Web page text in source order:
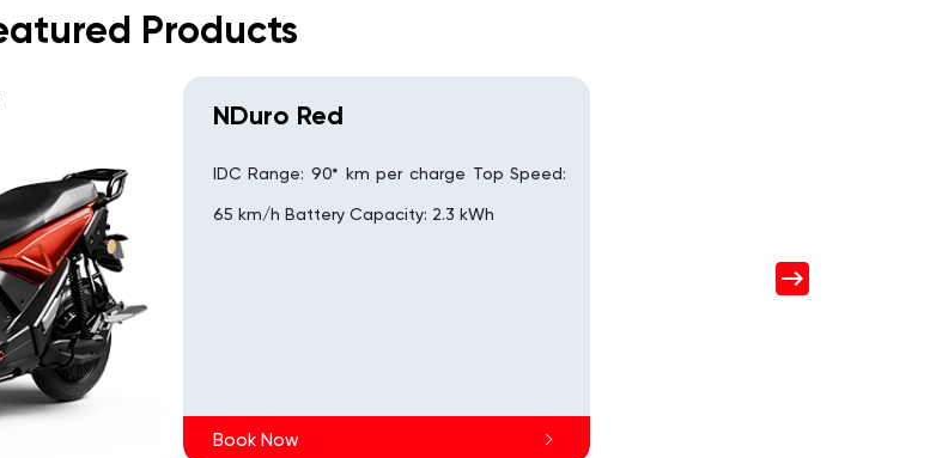
Products
NDuro Red
IDC Range: 90* km per charge Top Speed:
65 km/h Battery Capacity: 2.3 kWh
Book Now